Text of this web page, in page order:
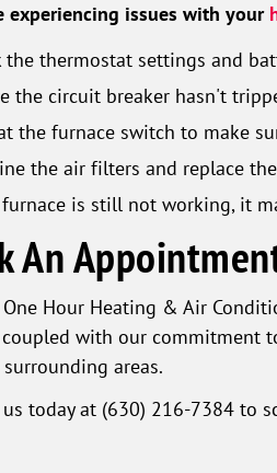
experiencing issues with your
the thermostat settings and
the circuit breaker hasn't
the furnace switch to make
the air filters and replace
is still not working, it
An
Hour Heating & Air
coupled with our commitment
areas.
today at (630) 216-7384 to